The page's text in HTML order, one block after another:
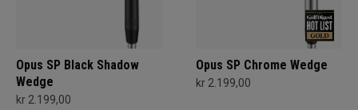
Opus SP Black Shadow
Wedge
kr 2.199,00
Opus SP Chrome Wedge
kr 2.199,00